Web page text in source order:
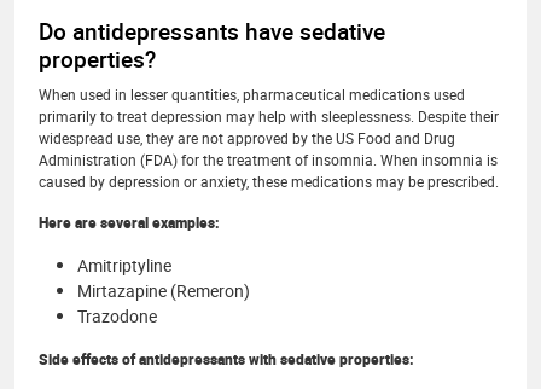
Do antidepressants have sedative
properties?
When used in lesser quantities, pharmaceutical medications used
primarily to treat depression may help with sleeplessness. Despite their
widespread use, they are not approved by the US Food and Drug
Administration (FDA) for the treatment of insomnia. When insomnia is
caused by depression or anxiety, these medications may be prescribed.
Here are several examples:
Amitriptyline
Mirtazapine (Remeron)
Trazodone
Side effects of antidepressants with sedative properties: